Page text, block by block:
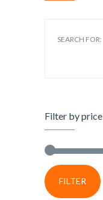
SEARCH FOR:
Filter by price
FILTER